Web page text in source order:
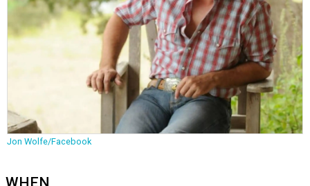
Jon Wolfe/Facebook
WHEN